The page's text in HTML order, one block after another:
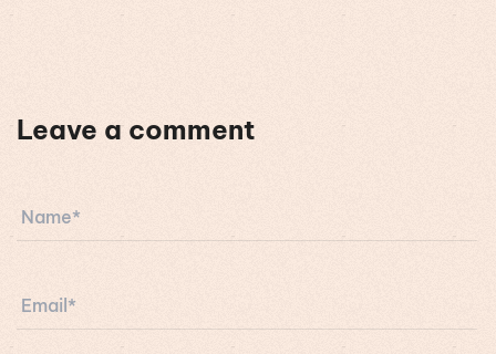
Leave a comment